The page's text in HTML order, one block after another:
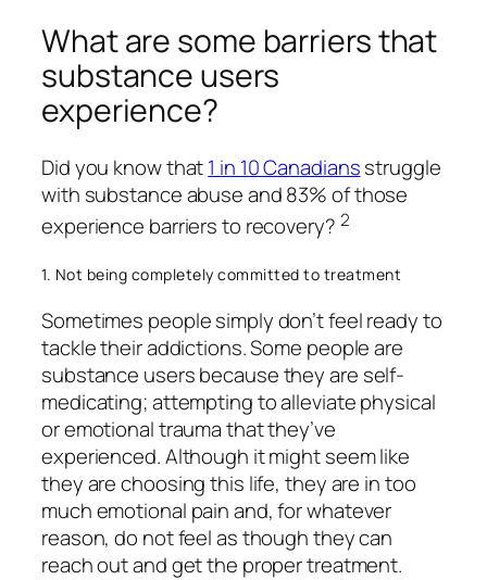
What are some barriers that
substance users
experience?
Did you know that1 in 10 Canadiansstruggle
with substance abuse and 83% of those
experience barriers to recovery? 2
1. Not being completely committed to treatment
Sometimes people simply don’t feel ready to
tackle their addictions. Some people are
substance users because they are self-
medicating; attempting to alleviate physical
or emotional trauma that they’ve
experienced. Although it might seem like
they are choosing this life, they are in too
much emotional pain and, for whatever
reason, do not feel as though they can
reach out and get the proper treatment.